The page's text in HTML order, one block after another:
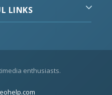
LINKS
enthusiasts.